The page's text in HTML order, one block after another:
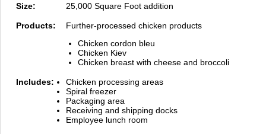
Size: 25,000 Square Foot addition
Products:
Further-processed chicken products
Chicken cordon bleu
Chicken Kiev
Chicken breast with cheese and broccoli
Includes:
Chicken processing areas
Spiral freezer
Packaging area
Receiving and shipping docks
Employee lunch room